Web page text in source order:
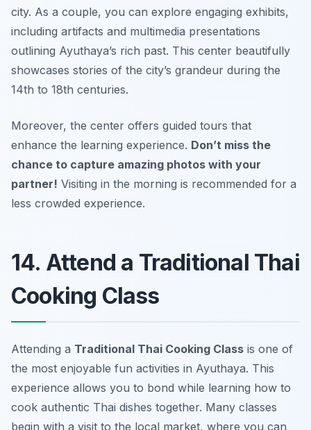
city. As a couple, you can explore engaging exhibits,
including artifacts and multimedia presentations
outlining Ayuthaya’s rich past. This center beautifully
showcases stories of the city’s grandeur during the
14th to 18th centuries.
Moreover, the center offers guided tours that
enhance the learning experience. Don’t miss the
chance to capture amazing photos with your
partner! Visiting in the morning is recommended for a
less crowded experience.
14. Attend a Traditional Thai
Cooking Class
Attending a Traditional Thai Cooking Class is one of
the most enjoyable fun activities in Ayuthaya. This
experience allows you to bond while learning how to
cook authentic Thai dishes together. Many classes
begin with a visit to the local market, where you can